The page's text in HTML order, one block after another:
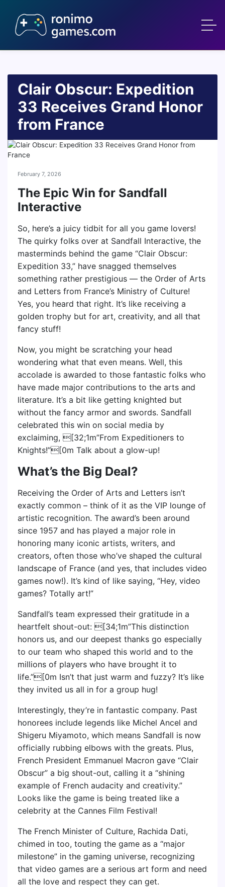
Clair Obscur: Expedition
33 Receives Grand Honor
from France
February 7, 2026
The Epic Win for Sandfall
Interactive
So, here’s a juicy tidbit for all you game lovers!
The quirky folks over at Sandfall Interactive, the
masterminds behind the game “Clair Obscur:
Expedition 33,” have snagged themselves
something rather prestigious — the Order of Arts
and Letters from France’s Ministry of Culture!
Yes, you heard that right. It’s like receiving a
golden trophy but for art, creativity, and all that
fancy stuff!
Now, you might be scratching your head
wondering what that even means. Well, this
accolade is awarded to those fantastic folks who
have made major contributions to the arts and
literature. It’s a bit like getting knighted but
without the fancy armor and swords. Sandfall
celebrated this win on social media by
exclaiming, [32;1m”From Expeditioners to
Knights!”[0m Talk about a glow-up!
What’s the Big Deal?
Receiving the Order of Arts and Letters isn’t
exactly common – think of it as the VIP lounge of
artistic recognition. The award’s been around
since 1957 and has played a major role in
honoring many iconic artists, writers, and
creators, often those who’ve shaped the cultural
landscape of France (and yes, that includes video
games now!). It’s kind of like saying, “Hey, video
games? Totally art!”
Sandfall’s team expressed their gratitude in a
heartfelt shout-out: [34;1m”This distinction
honors us, and our deepest thanks go especially
to our team who shaped this world and to the
millions of players who have brought it to
life.”[0m Isn’t that just warm and fuzzy? It’s like
they invited us all in for a group hug!
Interestingly, they’re in fantastic company. Past
honorees include legends like Michel Ancel and
Shigeru Miyamoto, which means Sandfall is now
officially rubbing elbows with the greats. Plus,
French President Emmanuel Macron gave “Clair
Obscur” a big shout-out, calling it a “shining
example of French audacity and creativity.”
Looks like the game is being treated like a
celebrity at the Cannes Film Festival!
The French Minister of Culture, Rachida Dati,
chimed in too, touting the game as a “major
milestone” in the gaming universe, recognizing
that video games are a serious art form and need
all the love and respect they can get.